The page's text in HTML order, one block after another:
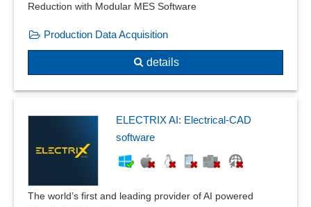
Facility planning
Filter function
Form changes and post modeling
Front views
Graphical editing
Installation plans
Reduction with Modular MES Software
Production Data Acquisition
details
ELECTRIX AI: Electrical-CAD
software
The world’s first and leading provider of AI powered